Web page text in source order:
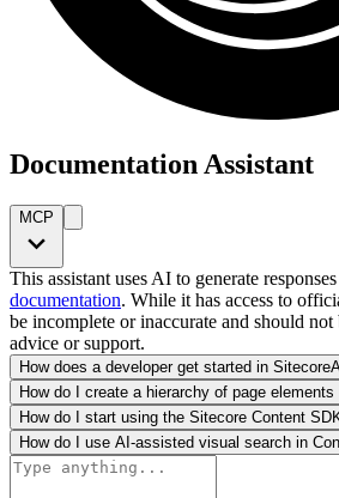
Documentation Assistant
MCP
This assistant uses AI to generate
documentation. While it has access to
be incomplete or inaccurate and should
advice or support.
How does a developer get started in
How do I create a hierarchy of page
How do I start using the Sitecore Content
How do I use AI-assisted visual search in